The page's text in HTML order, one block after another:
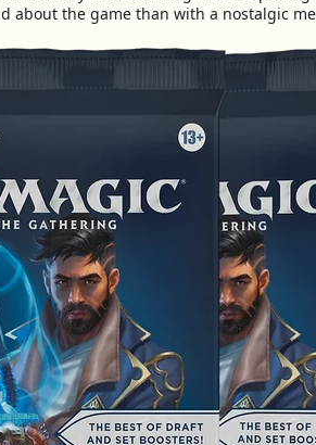
about the game than with a nostalgic